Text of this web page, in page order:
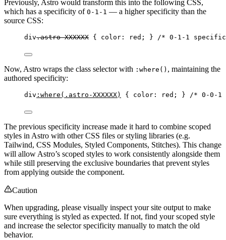
Previously, Astro would transform this into the following CSS,
which has a specificity of 0-1-1 — a higher specificity than the
source CSS:
div.astro-XXXXXX { color : red ; } /* 0-1-1
Now, Astro wraps the class selector with :where() , maintaining the
authored specificity:
div :where ( .astro-XXXXXX) { color : red ; } /* 0-0-
The previous specificity increase made it hard to combine scoped
styles in Astro with other CSS files or styling libraries (e.g.
Tailwind, CSS Modules, Styled Components, Stitches). This change
will allow Astro’s scoped styles to work consistently alongside them
while still preserving the exclusive boundaries that prevent styles
from applying outside the component.
Caution
When upgrading, please visually inspect your site output to make
sure everything is styled as expected. If not, find your scoped style
and increase the selector specificity manually to match the old
behavior.